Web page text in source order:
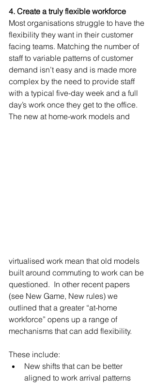
4. Create a truly flexible workforce
Most organisations struggle to have the
flexibility they want in their customer
facing teams. Matching the number of
staff to variable patterns of customer
demand isn’t easy and is made more
complex by the need to provide staff
with a typical five-day week and a full
day’s work once they get to the office.
The new at home-work models and
virtualised work mean that old models
built around commuting to work can be
questioned.  In other recent papers
(see New Game, New rules) we
outlined that a greater “at-home
workforce” opens up a range of
mechanisms that can add flexibility.
These include:
New shifts that can be better
aligned to work arrival patterns